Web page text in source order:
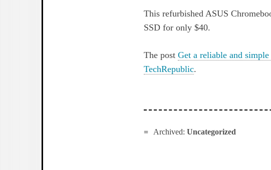
This refurbished ASUS
SSD for only $40.
The postGet a reliable and
TechRepublic.
Archived: Uncategorized